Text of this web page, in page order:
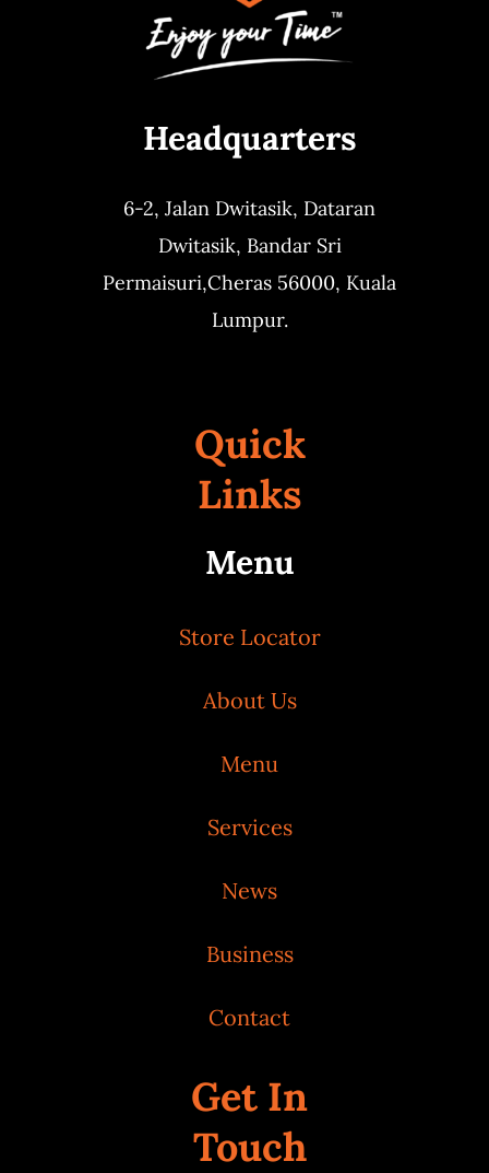
Headquarters
6-2, Jalan Dwitasik, Dataran
Dwitasik, Bandar Sri
Permaisuri,Cheras 56000, Kuala
Lumpur.
Quick
Links
Menu
Store Locator
About Us
Menu
Services
News
Business
Contact
Get In
Touch